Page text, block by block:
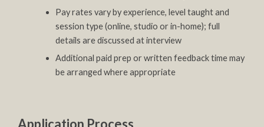
Pay rates vary by experience, level taught and
session type (online, studio or in-home); full
details are discussed at interview
Additional paid prep or written feedback time may
be arranged where appropriate
Application Process